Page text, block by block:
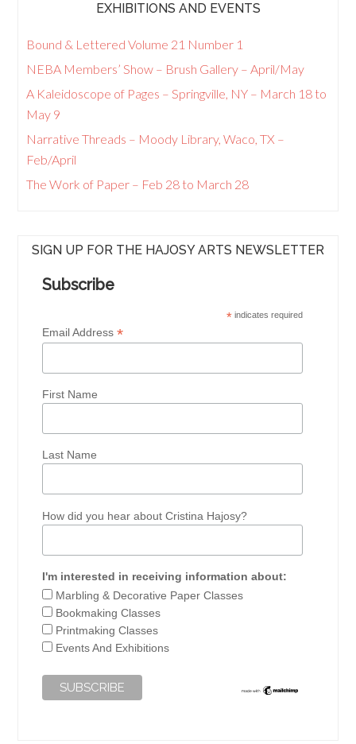
EXHIBITIONS AND EVENTS
Bound & Lettered Volume 21 Number 1
NEBA Members’ Show – Brush Gallery – April/May
A Kaleidoscope of Pages – Springville, NY – March 18 to
May 9
Narrative Threads – Moody Library, Waco, TX –
Feb/April
The Work of Paper – Feb 28 to March 28
SIGN UP FOR THE HAJOSY ARTS NEWSLETTER
Subscribe
*indicates required
Email Address*
First Name
Last Name
How did you hear about Cristina Hajosy?
I'm interested in receiving information about:
Marbling & Decorative Paper Classes
Bookmaking Classes
Printmaking Classes
Events And Exhibitions